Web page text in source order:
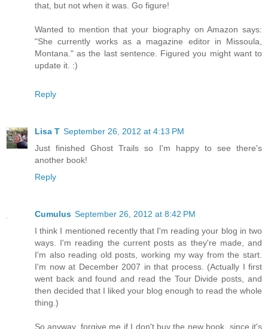
that, but not when it was. Go figure!
Wanted to mention that your biography on Amazon says:
"She currently works as a magazine editor in Missoula,
Montana." as the last sentence. Figured you might want to
update it. :)
Reply
Lisa T September 26, 2012 at 4:13 PM
Just finished Ghost Trails so I'm happy to see there's
another book!
Reply
Cumulus September 26, 2012 at 8:42 PM
I think I mentioned recently that I'm reading your blog in two
ways. I'm reading the current posts as they're made, and
I'm also reading old posts, working my way from the start.
I'm now at December 2007 in that process. (Actually I first
went back and found and read the Tour Divide posts, and
then decided that I liked your blog enough to read the whole
thing.)
So anyway, forgive me if I don't buy the new book, since it's